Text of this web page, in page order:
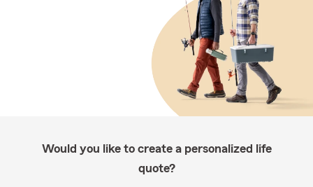
Would you like to create a personalized life
quote?